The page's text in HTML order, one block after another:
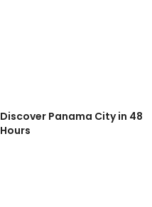
Discover Panama City in 48
Hours